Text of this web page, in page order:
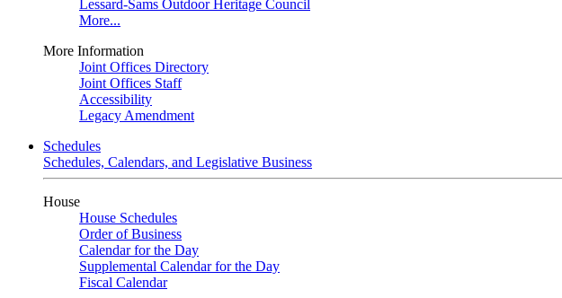
Lessard-Sams Outdoor Heritage Council
More...
More Information
Joint Offices Directory
Joint Offices Staff
Accessibility
Legacy Amendment
Schedules
Schedules, Calendars, and Legislative Business
House
House Schedules
Order of Business
Calendar for the Day
Supplemental Calendar for the Day
Fiscal Calendar